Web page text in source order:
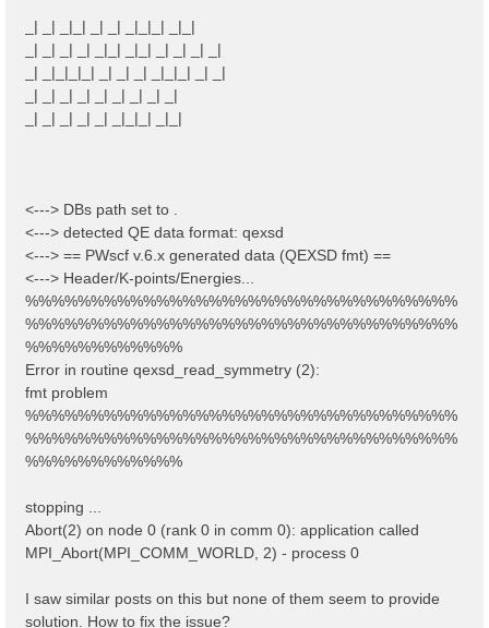
_| _| _|_| _| _| _|_|_| _|_|
_| _| _| _| _|_| _|_| _| _| _| _|
_| _|_|_|_| _| _| _| _|_|_| _| _|
_| _| _| _| _| _| _| _| _|
_| _| _| _| _| _|_|_| _|_|
<---> DBs path set to .
<---> detected QE data format: qexsd
<---> == PWscf v.6.x generated data (QEXSD fmt) ==
<---> Header/K-points/Energies...
%%%%%%%%%%%%%%%%%%%%%%%%%%%%%%%%%
%%%%%%%%%%%%%%%%%%%%%%%%%%%%%%%%%
%%%%%%%%%%%%
Error in routine qexsd_read_symmetry (2):
fmt problem
%%%%%%%%%%%%%%%%%%%%%%%%%%%%%%%%%
%%%%%%%%%%%%%%%%%%%%%%%%%%%%%%%%%
%%%%%%%%%%%%
stopping ...
Abort(2) on node 0 (rank 0 in comm 0): application called
MPI_Abort(MPI_COMM_WORLD, 2) - process 0
I saw similar posts on this but none of them seem to provide
solution. How to fix the issue?